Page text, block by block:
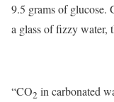
9.5 grams of glucose.
a glass of fizzy water,
“CO2 in carbonated